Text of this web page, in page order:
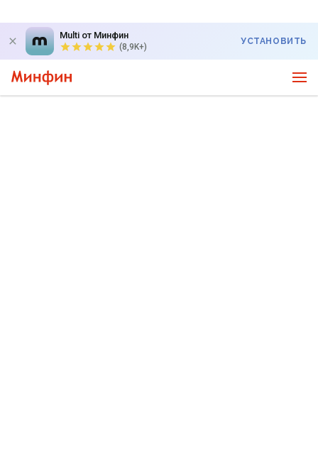
Multi от Минфин
(8,9K+)
УСТАНОВИТЬ